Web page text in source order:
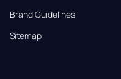
Brand Guidelines
Sitemap